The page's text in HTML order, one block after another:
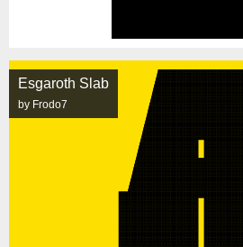
Esgaroth Slab
by Frodo7